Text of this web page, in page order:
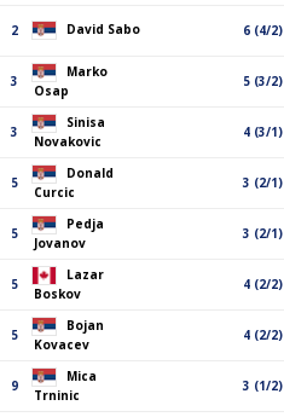
2 David Sabo 6 (4/2)
3
Marko
Osap
5 (3/2)
3
Sinisa
Novakovic
4 (3/1)
5
Donald
Curcic
3 (2/1)
5
Pedja
Jovanov
3 (2/1)
5
Lazar
Boskov
4 (2/2)
5
Bojan
Kovacev
4 (2/2)
9
Mica
Trninic
3 (1/2)